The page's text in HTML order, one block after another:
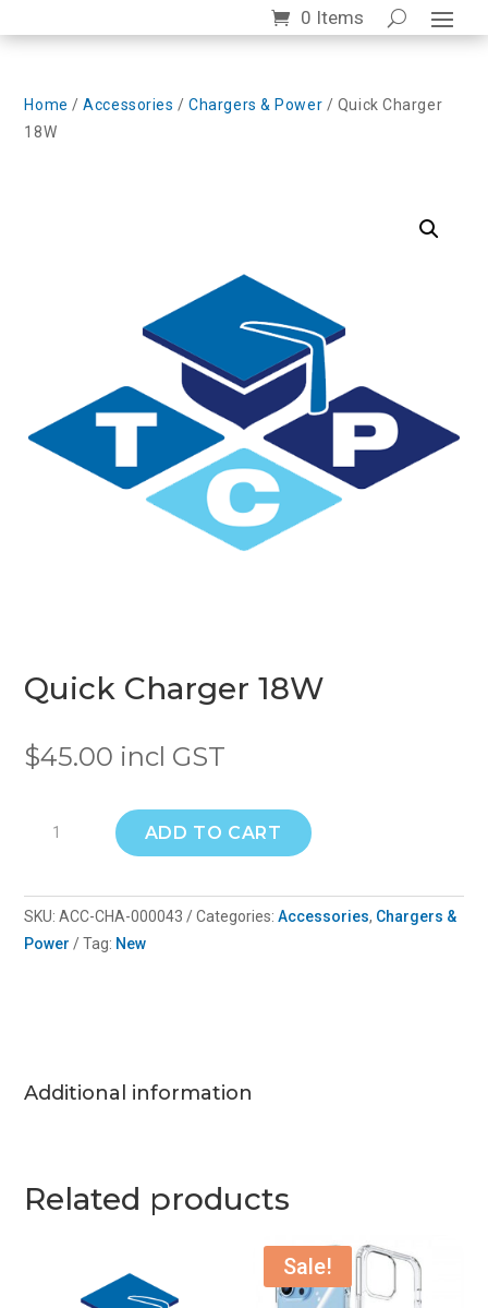
0 Items
Home /Accessories /Chargers & Power / Quick Charger
18W
Quick Charger 18W
$45.00 incl GST
Charger
quantity
ADD TO CART
SKU:ACC-CHA-000043 Categories:Accessories, Chargers &
Power
Tag: New
Additional information
Related products
Sale!